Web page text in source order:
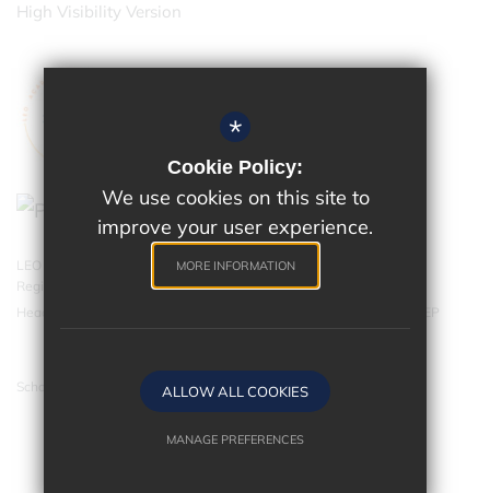
High Visibility Version
LEO Academy Trust is a charitable company limited by guarantee.
Registered in England and Wales with company number 07543202.
Head Office - LEO Academy Trust, 314 Malden Road, Cheam SM3 8EP
School website by
*
Cookie Policy:
We use cookies on this site to
improve your user experience.
MORE INFORMATION
ALLOW ALL COOKIES
MANAGE PREFERENCES